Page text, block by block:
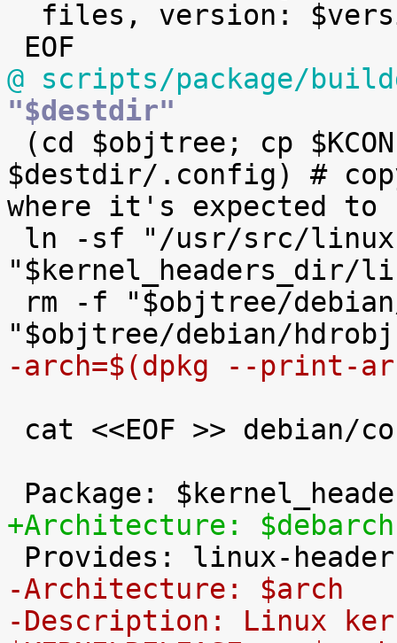
@ scripts/package/
"$destdir"
$destdir/.config) #
where it's expected to
"$kernel_headers_dir/
-arch=$(dpkg --print-
+Architecture: $debarch
-Architecture: $arch
-Description: Linux